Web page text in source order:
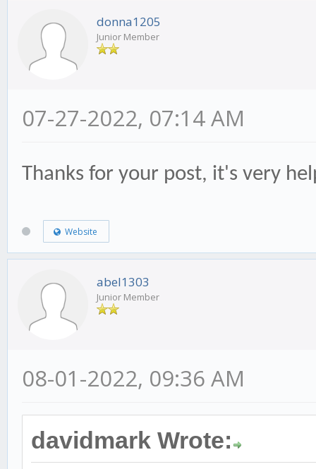
donna1205
Junior Member
07-27-2022, 07:14 AM
Thanks for your post, it's very
Website
abel1303
Junior Member
08-01-2022, 09:36 AM
davidmark Wrote: